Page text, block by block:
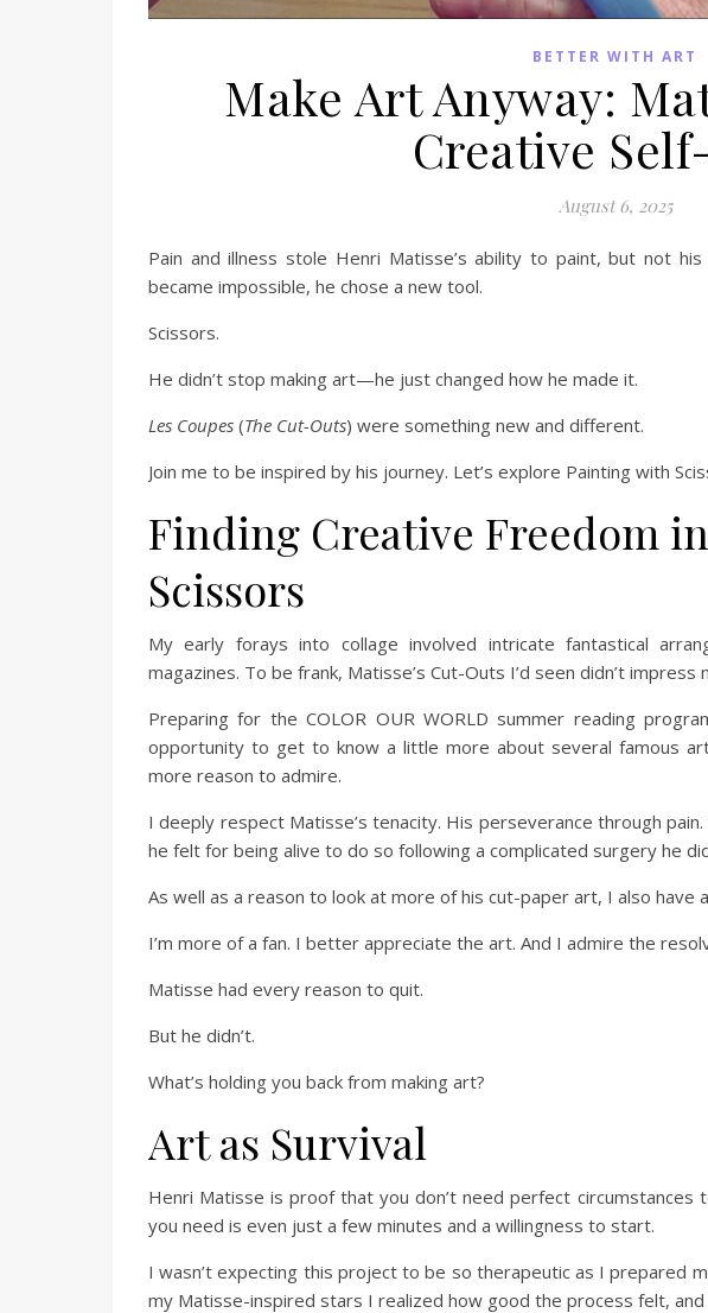
BETTER WITH ART
Make Art Anyway:
Creative
August 6, 2025
Pain and illness stole Henri Matisse’s ability to paint, but not
became impossible, he chose a new tool.
Scissors.
He didn’t stop making art—he just changed how he made it.
Les Coupes (The Cut-Outs) were something new and different.
Join me to be inspired by his journey. Let’s explore Painting with
Finding Creative Freedom
Scissors
My early forays into collage involved intricate fantastical
magazines. To be frank, Matisse’s Cut-Outs I’d seen didn’t impress
Preparing for the COLOR OUR WORLD summer reading
opportunity to get to know a little more about several famous
more reason to admire.
I deeply respect Matisse’s tenacity. His perseverance through
he felt for being alive to do so following a complicated surgery he
As well as a reason to look at more of his cut-paper art, I also have
I’m more of a fan. I better appreciate the art. And I admire the
Matisse had every reason to quit.
But he didn’t.
What’s holding you back from making art?
Art as Survival
Henri Matisse is proof that you don’t need perfect circumstances
you need is even just a few minutes and a willingness to start.
I wasn’t expecting this project to be so therapeutic as I prepared
my Matisse-inspired stars I realized how good the process felt,